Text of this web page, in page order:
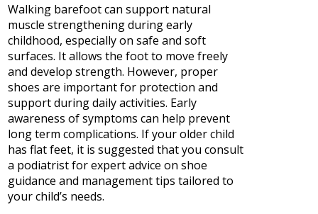
Walking barefoot can support natural
muscle strengthening during early
childhood, especially on safe and soft
surfaces. It allows the foot to move freely
and develop strength. However, proper
shoes are important for protection and
support during daily activities. Early
awareness of symptoms can help prevent
long term complications. If your older child
has flat feet, it is suggested that you consult
a podiatrist for expert advice on shoe
guidance and management tips tailored to
your child’s needs.